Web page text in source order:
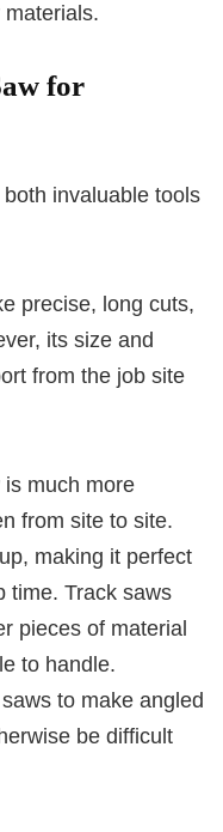
for
invaluable tools
precise, long cuts,
its size and
from the job site
much more
from site to site.
making it perfect
time. Track saws
pieces of material
to handle.
to make angled
be difficult